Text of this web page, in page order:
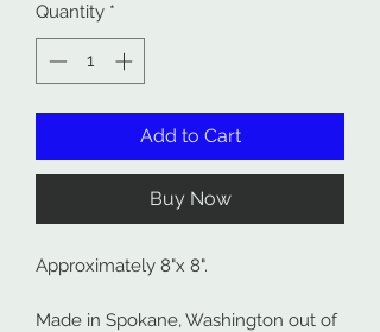
Quantity *
Add to Cart
Buy Now
Approximately 8"x 8".
Made in Spokane, Washington out of